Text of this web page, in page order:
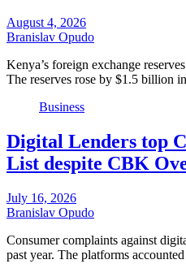
August 4, 2026
Branislav Opudo
Kenya’s foreign exchange
The reserves rose by $1.5 billion
Business
Digital Lenders top
List despite CBK
July 16, 2026
Branislav Opudo
Consumer complaints against
past year. The platforms